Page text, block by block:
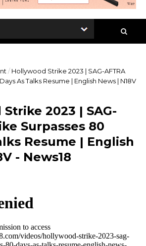
/ Hollywood Strike 2023 | SAG-AFTRA
As Talks Resume | English News | N18V
2023 | SAG-
Surpasses 80
Resume | English
- News18